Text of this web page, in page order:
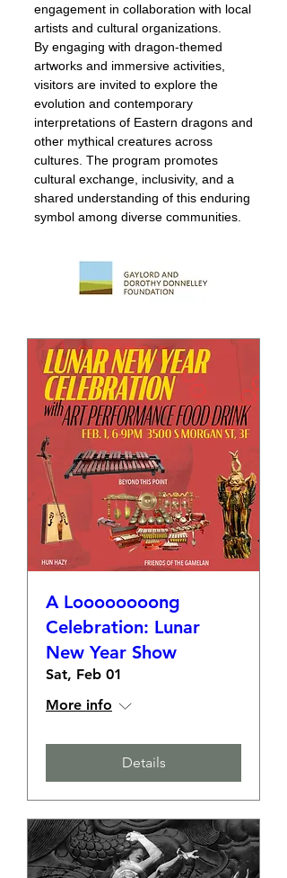
engagement in collaboration with local
artists and cultural organizations.
By engaging with dragon-themed
artworks and immersive activities,
visitors are invited to explore the
evolution and contemporary
interpretations of Eastern dragons and
other mythical creatures across
cultures. The program promotes
cultural exchange, inclusivity, and a
shared understanding of this enduring
symbol among diverse communities.
A Loooooooong
Celebration: Lunar
New Year Show
Sat, Feb 01
More info
Details